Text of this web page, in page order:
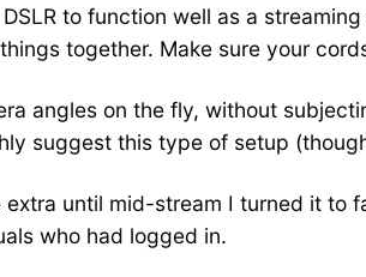
to function well as a
together. Make sure your
angles on the fly, without
suggest this type of setup
until mid-stream I turned it to
who had logged in.